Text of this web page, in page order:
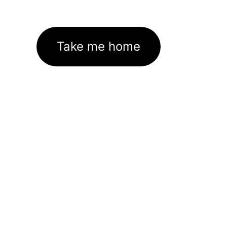
Take me home